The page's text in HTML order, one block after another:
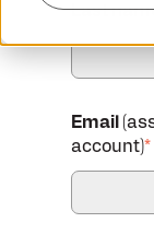
Last
Email
account)*